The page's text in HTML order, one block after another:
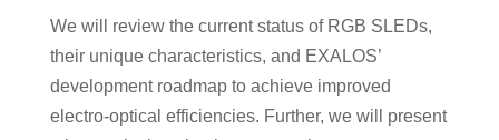
We will review the current status of RGB SLEDs,
their unique characteristics, and EXALOS’
development roadmap to achieve improved
electro-optical efficiencies. Further, we will present